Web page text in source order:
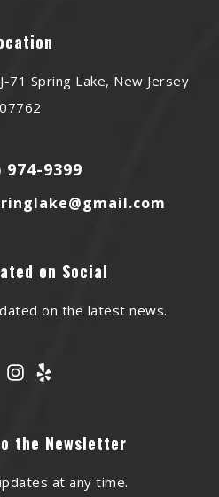
71 Spring Lake, New Jersey
07762
974-9399
on Social
on the latest news.
the Newsletter
at any time.